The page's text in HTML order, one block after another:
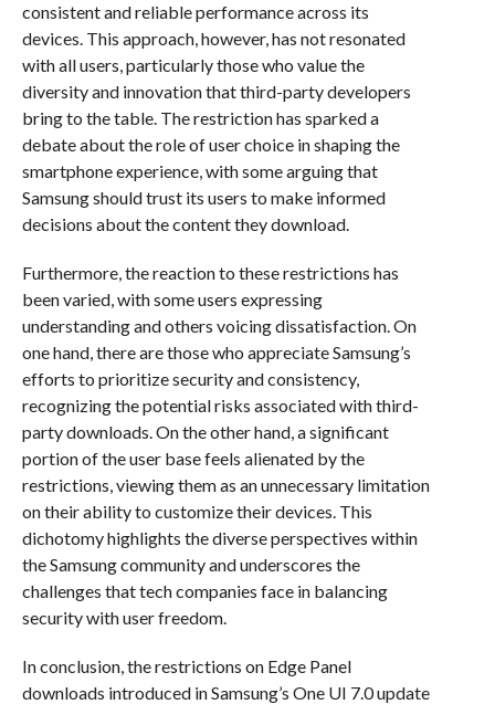
consistent and reliable performance across its
devices. This approach, however, has not resonated
with all users, particularly those who value the
diversity and innovation that third-party developers
bring to the table. The restriction has sparked a
debate about the role of user choice in shaping the
smartphone experience, with some arguing that
Samsung should trust its users to make informed
decisions about the content they download.
Furthermore, the reaction to these restrictions has
been varied, with some users expressing
understanding and others voicing dissatisfaction. On
one hand, there are those who appreciate Samsung’s
efforts to prioritize security and consistency,
recognizing the potential risks associated with third-
party downloads. On the other hand, a significant
portion of the user base feels alienated by the
restrictions, viewing them as an unnecessary limitation
on their ability to customize their devices. This
dichotomy highlights the diverse perspectives within
the Samsung community and underscores the
challenges that tech companies face in balancing
security with user freedom.
In conclusion, the restrictions on Edge Panel
downloads introduced in Samsung’s One UI 7.0 update